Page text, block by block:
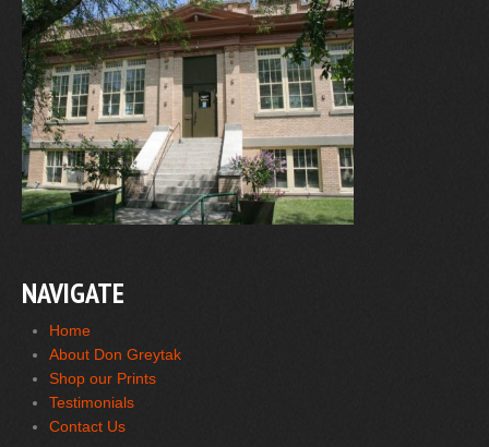
NAVIGATE
Home
About Don Greytak
Shop our Prints
Testimonials
Contact Us